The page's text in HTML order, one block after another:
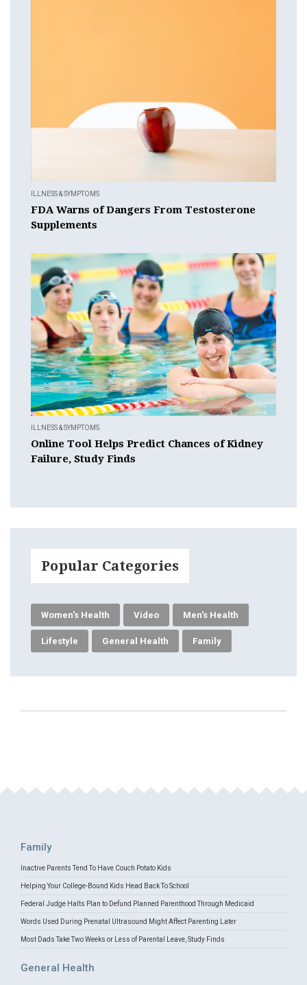
ILLNESS & SYMPTOMS
FDA Warns of Dangers From Testosterone
Supplements
ILLNESS & SYMPTOMS
Online Tool Helps Predict Chances of Kidney
Failure, Study Finds
Popular Categories
Women's Health Video Men's Health
Lifestyle General Health Family
Family
Inactive Parents Tend To Have Couch Potato Kids
Helping Your College-Bound Kids Head Back To School
Federal Judge Halts Plan to Defund Planned Parenthood Through Medicaid
Words Used During Prenatal Ultrasound Might Affect Parenting Later
Most Dads Take Two Weeks or Less of Parental Leave, Study Finds
General Health